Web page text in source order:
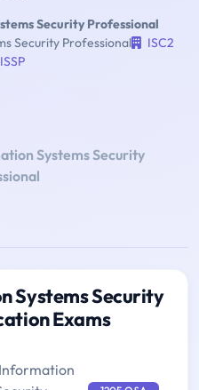
Security Professional
Security Professional
ISC2
Systems Security
Systems Security
Exams